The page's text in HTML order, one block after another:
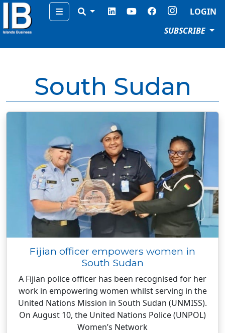
Menu
LOGIN
SUBSCRIBE
South Sudan
Fijian officer empowers women in
South Sudan
A Fijian police officer has been recognised for her
work in empowering women whilst serving in the
United Nations Mission in South Sudan (UNMISS).
On August 10, the United Nations Police (UNPOL)
Women’s Network